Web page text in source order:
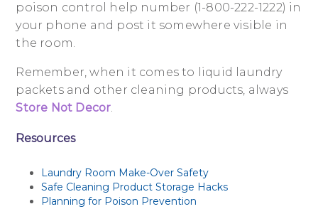
poison control help number (1-800-222-1222) in
your phone and post it somewhere visible in
the room.
Remember, when it comes to liquid laundry
packets and other cleaning products, always
Store Not Decor.
Resources
Laundry Room Make-Over Safety
Safe Cleaning Product Storage Hacks
Planning for Poison Prevention